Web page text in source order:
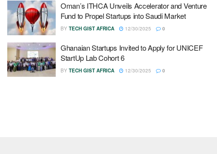
Oman’s ITHCA Unveils Accelerator and Venture
Fund to Propel Startups into Saudi Market
BY TECH GIST AFRICA 12/30/2025 0
Ghanaian Startups Invited to Apply for UNICEF
StartUp Lab Cohort 6
BY TECH GIST AFRICA 12/30/2025 0